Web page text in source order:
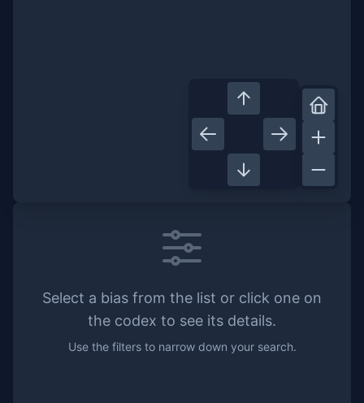
Select a bias from the list or click one on
the codex to see its details.
Use the filters to narrow down your search.